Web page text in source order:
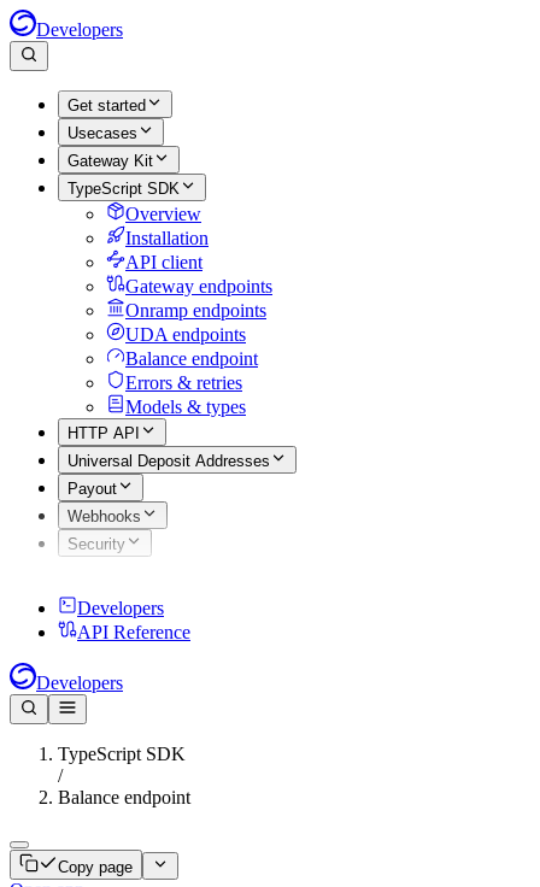
Developers
Get started
Usecases
Gateway Kit
TypeScript SDK
Overview
Installation
API client
Gateway endpoints
Onramp endpoints
UDA endpoints
Balance endpoint
Errors & retries
Models & types
HTTP API
Universal Deposit Addresses
Payout
Webhooks
Security
Developers
API Reference
Developers
TypeScript SDK
/
Balance endpoint
Copy page